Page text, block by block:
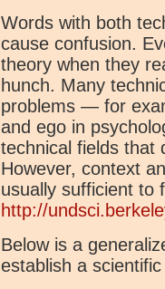
Words with both
cause confusion.
theory when they
hunch. Many
problems — for
and ego in
technical fields that
However, context
usually sufficient to
http://
Below is a
establish a